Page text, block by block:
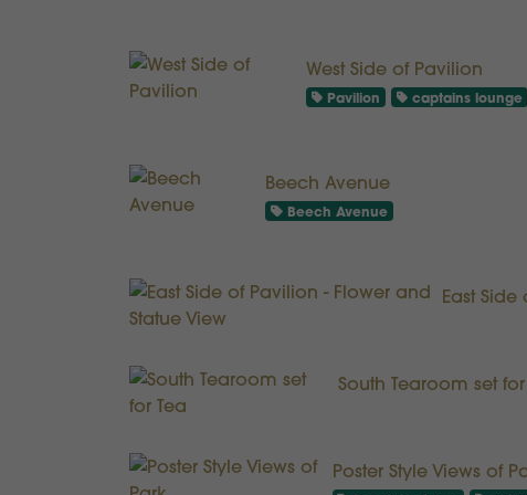
West Side of Pavilion
Pavilion captains lounge
Beech Avenue
Beech Avenue
East
South Tearoom set for
Poster Style Views of